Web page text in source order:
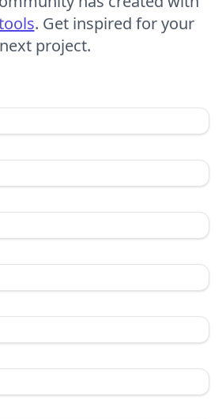
. Get inspired for your
next project.